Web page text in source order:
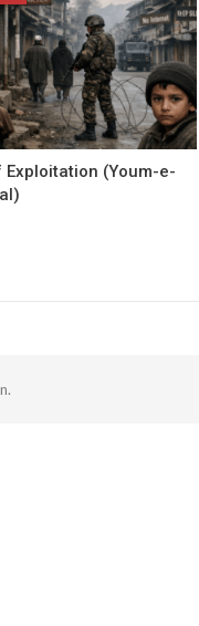
Exploitation (Youm-e-